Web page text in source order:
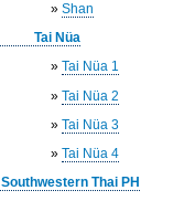
»Shan
Tai Nüa
»Tai Nüa 1
»Tai Nüa 2
»Tai Nüa 3
»Tai Nüa 4
Southwestern Thai PH